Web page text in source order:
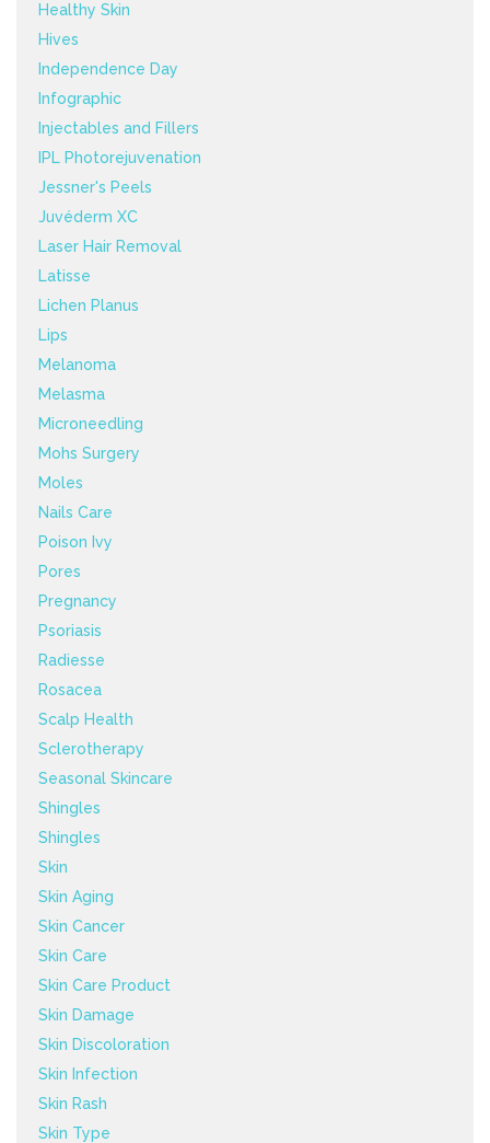
Healthy Skin
Hives
Independence Day
Infographic
Injectables and Fillers
IPL Photorejuvenation
Jessner's Peels
Juvéderm XC
Laser Hair Removal
Latisse
Lichen Planus
Lips
Melanoma
Melasma
Microneedling
Mohs Surgery
Moles
Nails Care
Poison Ivy
Pores
Pregnancy
Psoriasis
Radiesse
Rosacea
Scalp Health
Sclerotherapy
Seasonal Skincare
Shingles
Shingles
Skin
Skin Aging
Skin Cancer
Skin Care
Skin Care Product
Skin Damage
Skin Discoloration
Skin Infection
Skin Rash
Skin Type